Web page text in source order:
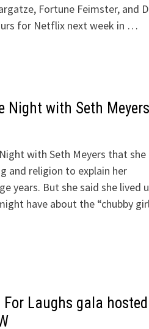
Fortune Feimster, and
for Netflix next week in …
Night with Seth Meyers
with Seth Meyers that she
and religion to explain her
years. But she said she lived
have about the “chubby
Laughs gala